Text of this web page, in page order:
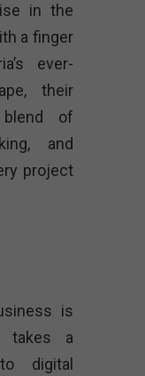
in the
a finger
ever-
their
of
and
project
is
takes a
digital